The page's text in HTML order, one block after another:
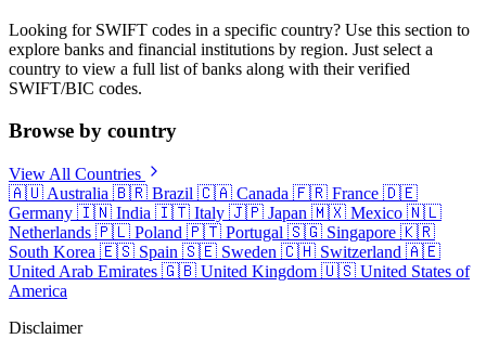
Looking for SWIFT codes in a specific country? Use this section to
explore banks and financial institutions by region. Just select a
country to view a full list of banks along with their verified
SWIFT/BIC codes.
Browse by country
View All Countries
🇦🇺 Australia 🇧🇷 Brazil 🇨🇦 Canada 🇫🇷 France 🇩🇪
Germany 🇮🇳 India 🇮🇹 Italy 🇯🇵 Japan 🇲🇽 Mexico 🇳🇱
Netherlands 🇵🇱 Poland 🇵🇹 Portugal 🇸🇬 Singapore 🇰🇷
South Korea 🇪🇸 Spain 🇸🇪 Sweden 🇨🇭 Switzerland 🇦🇪
United Arab Emirates 🇬🇧 United Kingdom 🇺🇸 United States of
America
Disclaimer